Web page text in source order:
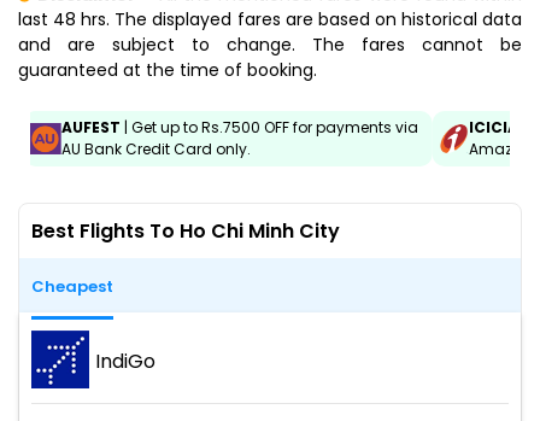
last 48 hrs. The displayed fares are based on historical data
and are subject to change. The fares cannot be
guaranteed at the time of booking.
AUFEST | Get up to Rs.7500 OFF for payments via
AU Bank Credit Card only.
Amazon
Best Flights To Ho Chi Minh City
Cheapest
IndiGo